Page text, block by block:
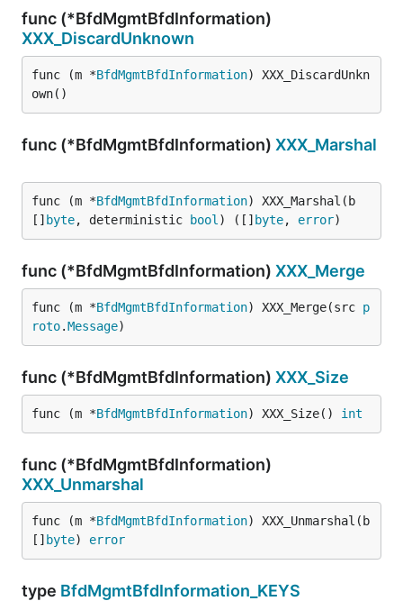
func (*BfdMgmtBfdInformation)
XXX_DiscardUnknown
func (m *BfdMgmtBfdInformation) XXX_DiscardUnkn
own()
func (*BfdMgmtBfdInformation) XXX_Marshal
func (m *BfdMgmtBfdInformation) XXX_Marshal(b
[] byte, deterministic bool ) ([] byte, error)
func (*BfdMgmtBfdInformation) XXX_Merge
func (m *BfdMgmtBfdInformation) XXX_Merge(src p
roto.Message)
func (*BfdMgmtBfdInformation) XXX_Size
func (m *BfdMgmtBfdInformation) XXX_Size() int
func (*BfdMgmtBfdInformation)
XXX_Unmarshal
func (m *BfdMgmtBfdInformation) XXX_Unmarshal(b
[] byte) error
type BfdMgmtBfdInformation_KEYS